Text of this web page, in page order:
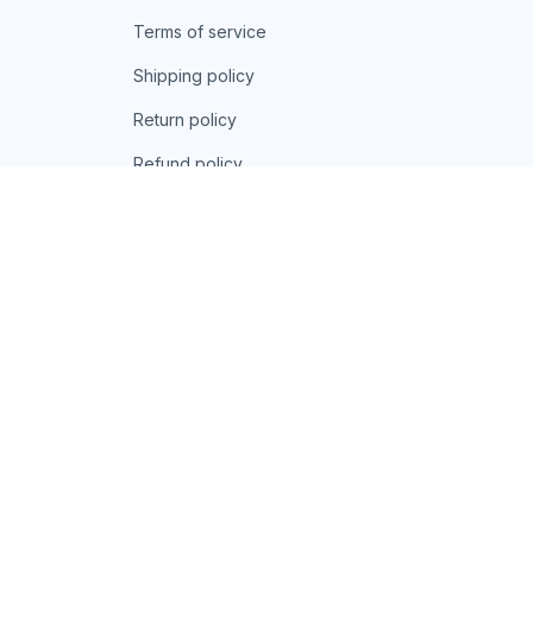
Terms of service
Shipping policy
Return policy
Refund policy